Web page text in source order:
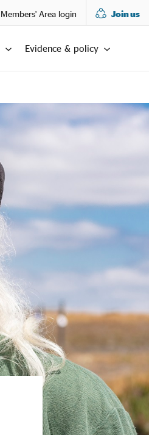
Members' Area login Join us
Evidence & policy